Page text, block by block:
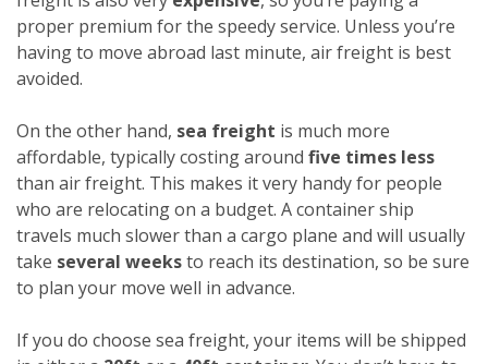
proper premium for the speedy service. Unless you’re
having to move abroad last minute, air freight is best
avoided.
On the other hand, sea freight is much more
affordable, typically costing around five times less
than air freight. This makes it very handy for people
who are relocating on a budget. A container ship
travels much slower than a cargo plane and will usually
take several weeksto reach its destination, so be sure
to plan your move well in advance.
If you do choose sea freight, your items will be shipped